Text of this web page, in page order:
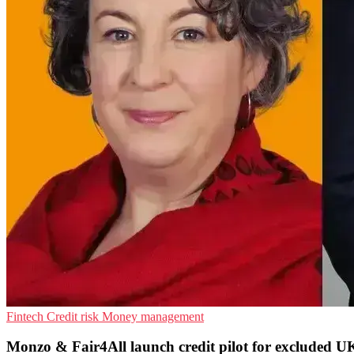
Fintech Credit risk Money management
Monzo & Fair4All launch credit pilot for excluded